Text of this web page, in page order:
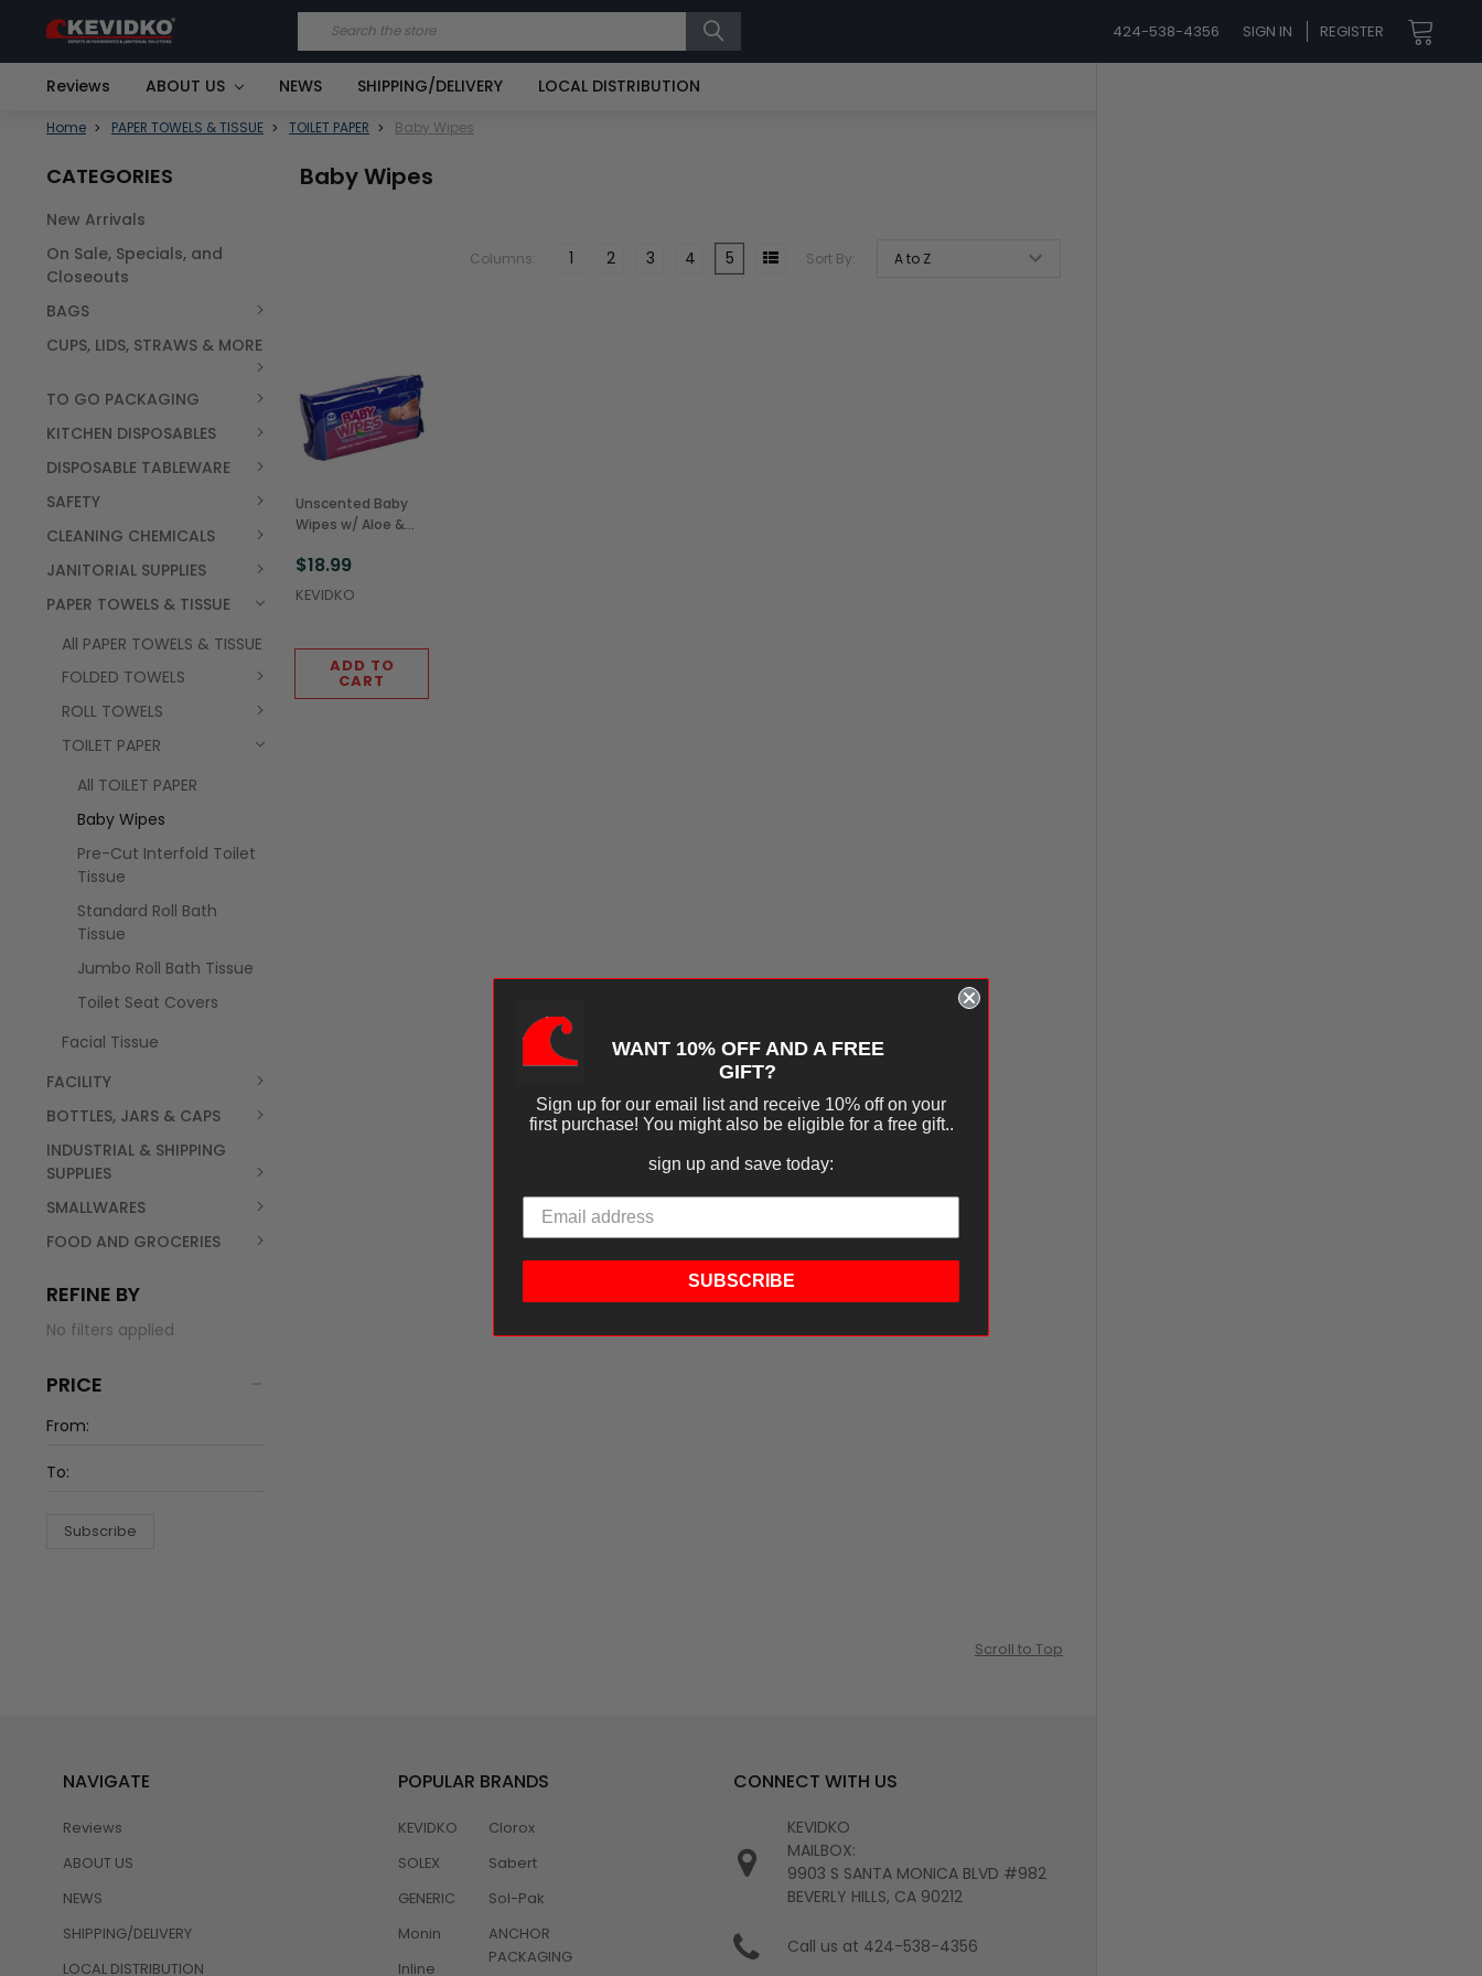
Search 424-538-4356 SIGN IN REGISTER
Reviews ABOUT US NEWS SHIPPING/DELIVERY LOCAL DISTRIBUTION
Home PAPER TOWELS & TISSUE TOILET PAPER Baby Wipes
CATEGORIES
New Arrivals
On Sale, Specials, and
Closeouts
BAGS
CUPS, LIDS, STRAWS & MORE
TO GO PACKAGING
KITCHEN DISPOSABLES
DISPOSABLE TABLEWARE
SAFETY
CLEANING CHEMICALS
JANITORIAL SUPPLIES
PAPER TOWELS & TISSUE
All PAPER TOWELS & TISSUE
FOLDED TOWELS
ROLL TOWELS
TOILET PAPER
All TOILET PAPER
Baby Wipes
Pre-Cut Interfold Toilet
Tissue
Standard Roll Bath
Tissue
Jumbo Roll Bath Tissue
Toilet Seat Covers
Facial Tissue
FACILITY
BOTTLES, JARS & CAPS
INDUSTRIAL & SHIPPING
SUPPLIES
SMALLWARES
FOOD AND GROCERIES
REFINE BY
No filters applied
PRICE
Subscribe
Baby Wipes
Sort By:
Columns: 1 2 3 4 5
Unscented Baby
Wipes w/ Aloe &
Pouch, 80 Sheets
(12/Case)
$18.99
KEVIDKO
ADD TO
CART
Scroll to Top
NAVIGATE
Reviews
ABOUT US
NEWS
SHIPPING/DELIVERY
LOCAL DISTRIBUTION
POPULAR BRANDS
KEVIDKO
SOLEX
GENERIC
Monin
Inline
Clorox
Sabert
Sol-Pak
ANCHOR
PACKAGING
CONNECT WITH US
KEVIDKO
MAILBOX:
9903 S SANTA MONICA BLVD #982
BEVERLY HILLS, CA 90212
Call us at 424-538-4356
WANT 10% OFF AND A FREE
GIFT?
Sign up for our email list and receive 10% off on your
first purchase! You might also be eligible for a free gift..
sign up and save today:
SUBSCRIBE